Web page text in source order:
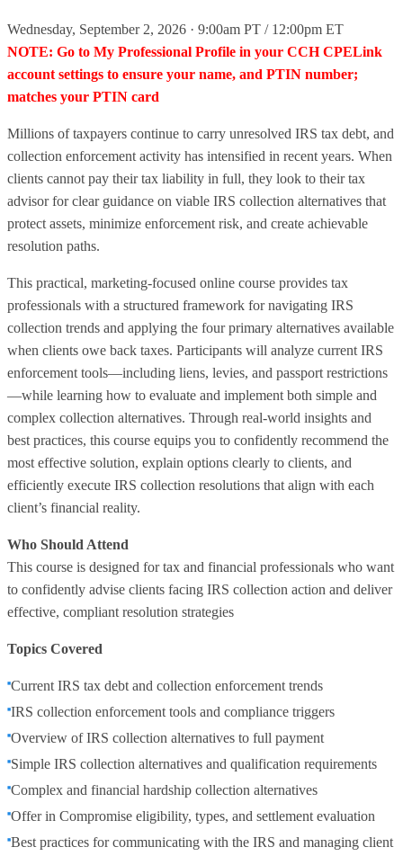
Wednesday, September 2, 2026 · 9:00am PT / 12:00pm ET
NOTE: Go to My Professional Profile in your CCH CPELink
account settings to ensure your name, and PTIN number;
matches your PTIN card
Millions of taxpayers continue to carry unresolved IRS tax debt, and
collection enforcement activity has intensified in recent years. When
clients cannot pay their tax liability in full, they look to their tax
advisor for clear guidance on viable IRS collection alternatives that
protect assets, minimize enforcement risk, and create achievable
resolution paths.
This practical, marketing-focused online course provides tax
professionals with a structured framework for navigating IRS
collection trends and applying the four primary alternatives available
when clients owe back taxes. Participants will analyze current IRS
enforcement tools—including liens, levies, and passport restrictions
—while learning how to evaluate and implement both simple and
complex collection alternatives. Through real-world insights and
best practices, this course equips you to confidently recommend the
most effective solution, explain options clearly to clients, and
efficiently execute IRS collection resolutions that align with each
client’s financial reality.
Who Should Attend
This course is designed for tax and financial professionals who want
to confidently advise clients facing IRS collection action and deliver
effective, compliant resolution strategies
Topics Covered
Current IRS tax debt and collection enforcement trends
IRS collection enforcement tools and compliance triggers
Overview of IRS collection alternatives to full payment
Simple IRS collection alternatives and qualification requirements
Complex and financial hardship collection alternatives
Offer in Compromise eligibility, types, and settlement evaluation
Best practices for communicating with the IRS and managing client